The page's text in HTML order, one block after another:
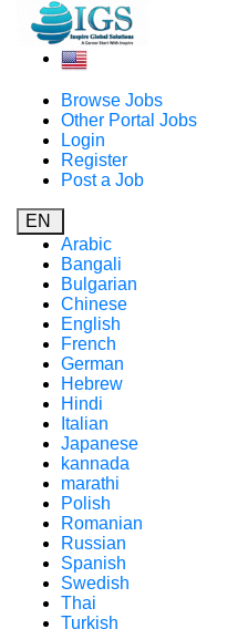
Browse Jobs
Other Portal Jobs
Login
Register
Post a Job
EN
Arabic
Bangali
Bulgarian
Chinese
English
French
German
Hebrew
Hindi
Italian
Japanese
kannada
marathi
Polish
Romanian
Russian
Spanish
Swedish
Thai
Turkish